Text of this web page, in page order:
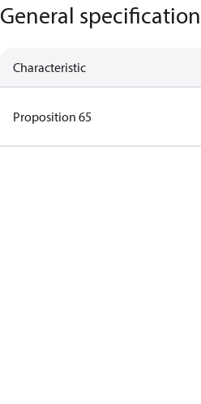
General
Characteristic
Proposition 65